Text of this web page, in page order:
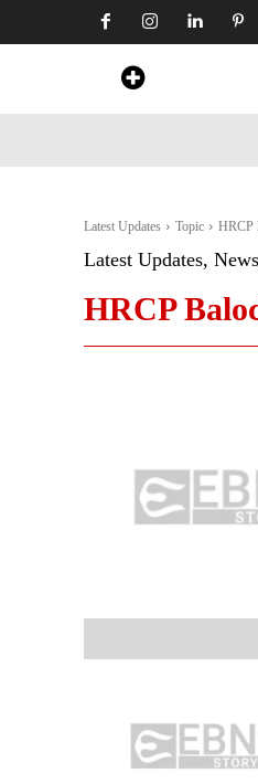
Latest Updates Topic HRCP
Latest Updates,
HRCP